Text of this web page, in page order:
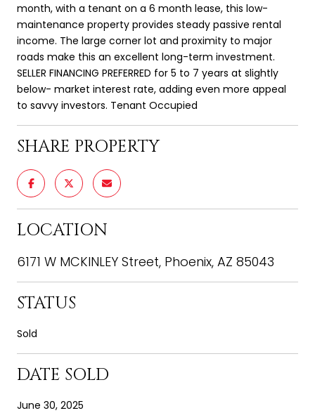
month, with a tenant on a 6 month lease, this low-
maintenance property provides steady passive rental
income. The large corner lot and proximity to major
roads make this an excellent long-term investment.
SELLER FINANCING PREFERRED for 5 to 7 years at slightly
below- market interest rate, adding even more appeal
to savvy investors. Tenant Occupied
SHARE PROPERTY
LOCATION
6171 W MCKINLEY Street, Phoenix, AZ 85043
STATUS
Sold
DATE SOLD
June 30, 2025